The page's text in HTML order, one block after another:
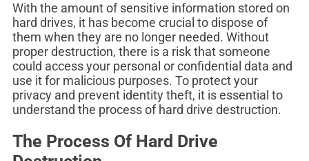
With the amount of sensitive information stored on
hard drives, it has become crucial to dispose of
them when they are no longer needed. Without
proper destruction, there is a risk that someone
could access your personal or confidential data and
use it for malicious purposes. To protect your
privacy and prevent identity theft, it is essential to
understand the process of hard drive destruction.
The Process Of Hard Drive